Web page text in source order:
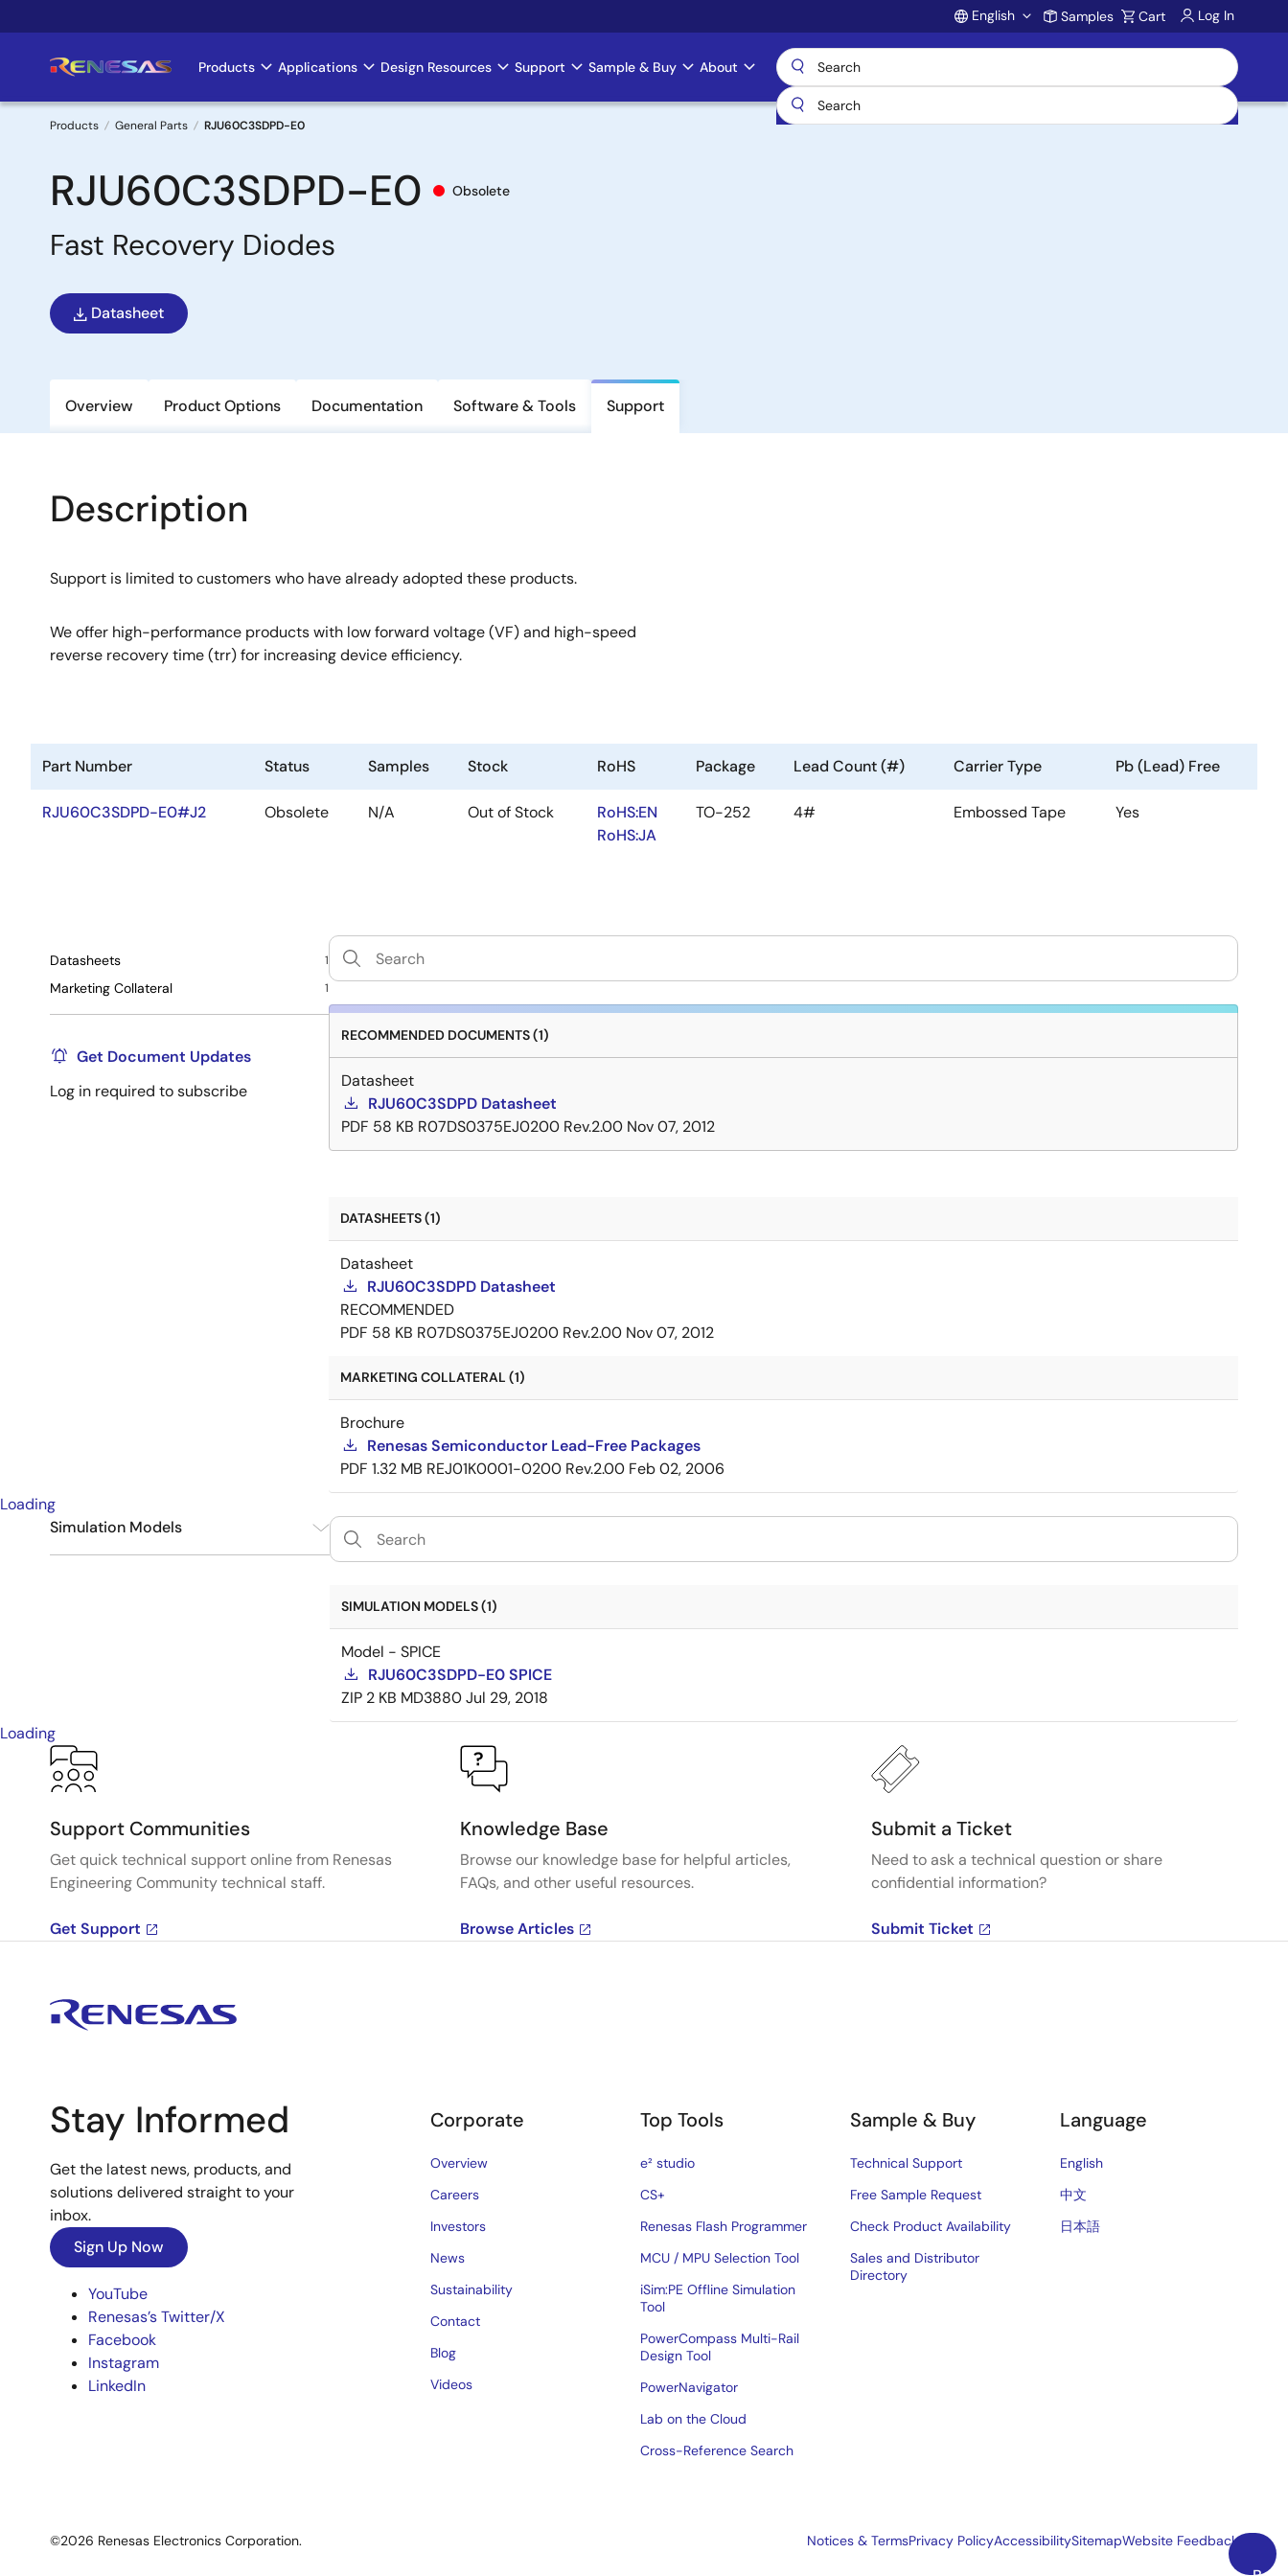
to
Account
English Samples Cart Log In
Main
navigation
Products Applications Design Resources Support Sample & Buy About
Breadcrumb
Products General Parts RJU60C3SDPD-E0
RJU60C3SDPD-E0 Obsolete
Fast Recovery Diodes
Datasheet
Overview Product Options Documentation Software & Tools Support
Description
Support is limited to customers who have already adopted these products.
We offer high-performance products with low forward voltage (VF) and high-speed
reverse recovery time (trr) for increasing device efficiency.
Part Number Status Samples Stock RoHS Package Lead Count (#) Carrier Type Pb (Lead) Free
RJU60C3SDPD-E0#J2 Obsolete N/A Out of Stock
RoHS:EN
RoHS:JA
TO-252 4# Embossed Tape Yes
Datasheets 1
Marketing Collateral 1
Get Document Updates
Log in required to subscribe
RECOMMENDED DOCUMENTS (1)
Datasheet
RJU60C3SDPD Datasheet
PDF 58 KB R07DS0375EJ0200 Rev.2.00 Nov 07, 2012
DATASHEETS (1)
Datasheet
RJU60C3SDPD Datasheet
RECOMMENDED
PDF 58 KB R07DS0375EJ0200 Rev.2.00 Nov 07, 2012
MARKETING COLLATERAL (1)
Brochure
Renesas Semiconductor Lead-Free Packages
PDF 1.32 MB REJ01K0001-0200 Rev.2.00 Feb 02, 2006
Loading
Simulation Models
SIMULATION MODELS (1)
Model - SPICE
RJU60C3SDPD-E0 SPICE
ZIP 2 KB MD3880Jul 29, 2018
Loading
Support Communities
Get quick technical support online from Renesas
Engineering Community technical staff.
Get Support
Knowledge Base
Browse our knowledge base for helpful articles,
FAQs, and other useful resources.
Browse Articles
Submit a Ticket
Need to ask a technical question or share
confidential information?
Submit Ticket
Stay Informed
Get the latest news, products, and
solutions delivered straight to your
inbox.
Sign Up Now
YouTube
Renesas’s Twitter/X
Facebook
Instagram
LinkedIn
Corporate
Overview
Careers
Investors
News
Sustainability
Contact
Blog
Videos
Top Tools
e² studio
CS+
Renesas Flash Programmer
MCU / MPU Selection Tool
iSim:PE Offline Simulation
Tool
PowerCompass Multi-Rail
Design Tool
PowerNavigator
Lab on the Cloud
Cross-Reference Search
Sample & Buy
Technical Support
Free Sample Request
Check Product Availability
Sales and Distributor
Directory
Language
English
中文
日本語
©2026 Renesas Electronics Corporation. Notices & TermsPrivacy PolicyAccessibilitySitemapWebsite Feedback